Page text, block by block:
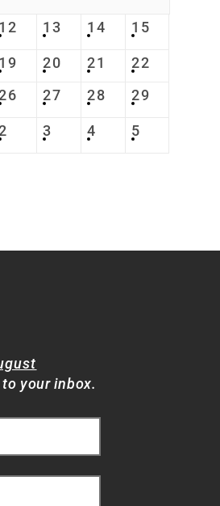
12 13 14 15
19 20 21 22
27 28 29
3 4 5
your inbox.